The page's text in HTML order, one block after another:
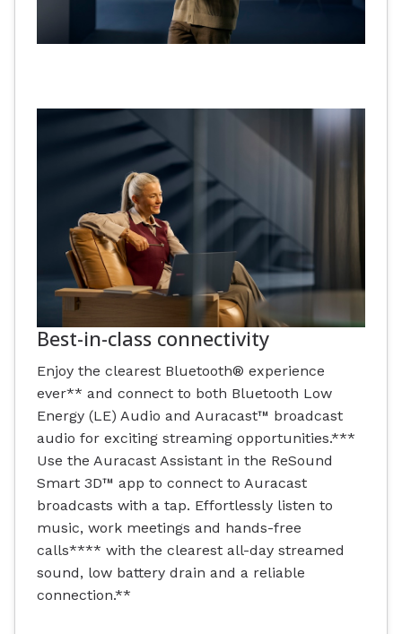
Best-in-class connectivity
Enjoy the clearest Bluetooth® experience
ever** and connect to both Bluetooth Low
Energy (LE) Audio and Auracast™ broadcast
audio for exciting streaming opportunities.***
Use the Auracast Assistant in the ReSound
Smart 3D™ app to connect to Auracast
broadcasts with a tap. Effortlessly listen to
music, work meetings and hands-free
calls**** with the clearest all-day streamed
sound, low battery drain and a reliable
connection.**